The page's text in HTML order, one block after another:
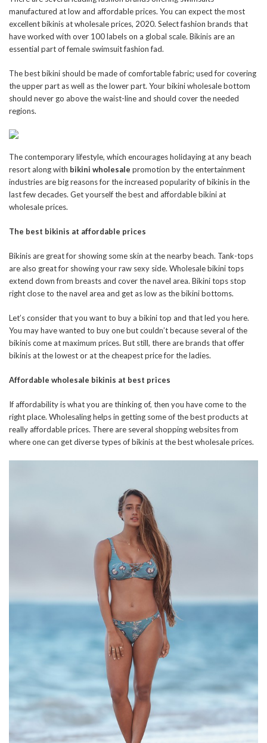
manufactured at low and affordable prices. You can expect the most
excellent bikinis at wholesale prices, 2020. Select fashion brands that
have worked with over 100 labels on a global scale. Bikinis are an
essential part of female swimsuit fashion fad.
The best bikini should be made of comfortable fabric; used for covering
the upper part as well as the lower part. Your bikini wholesale bottom
should never go above the waist-line and should cover the needed
regions.
The contemporary lifestyle, which encourages holidaying at any beach
resort along with bikini wholesale promotion by the entertainment
industries are big reasons for the increased popularity of bikinis in the
last few decades. Get yourself the best and affordable bikini at
wholesale prices.
The best bikinis at affordable prices
Bikinis are great for showing some skin at the nearby beach. Tank-tops
are also great for showing your raw sexy side. Wholesale bikini tops
extend down from breasts and cover the navel area. Bikini tops stop
right close to the navel area and get as low as the bikinibottoms.
Let’s consider that you want to buy a bikini top and that led you here.
You may have wanted to buy one but couldn’t because several of the
bikinis come at maximum prices. But still, there are brands that offer
bikinis at the lowest or at the cheapest price for the ladies.
Affordable wholesale bikinis at best prices
If affordability is what you are thinking of, then you have come to the
right place. Wholesaling helps in getting some of the best products at
really affordable prices. There are several shopping websites from
where one can get diverse types of bikinis at the best wholesale prices.